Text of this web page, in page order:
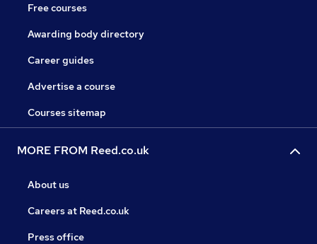
Free courses
Awarding body directory
Career guides
Advertise a course
Courses sitemap
MORE FROM Reed.co.uk
About us
Careers at Reed.co.uk
Press office